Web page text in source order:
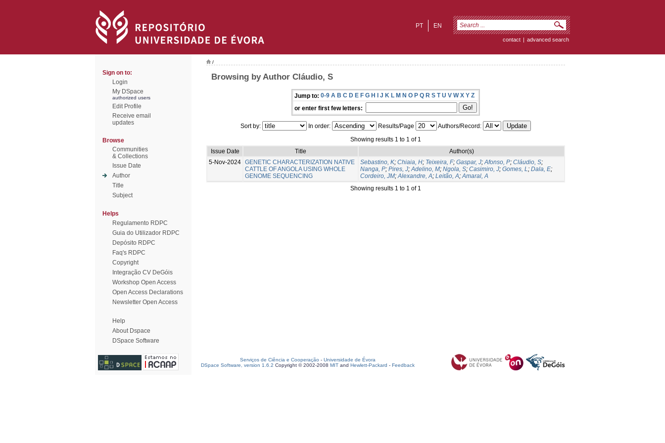
EN
PT
contact | advanced search
Sign on to:
Login
My DSpace
authorized users
Edit Profile
Receive email
updates
Browse
Communities
& Collections
Issue Date
Author
Title
Subject
Helps
Regulamento RDPC
Guia do Utilizador RDPC
Depósito RDPC
Faq's RDPC
Copyright
Integração CV DeGóis
Workshop Open Access
Open Access Declarations
Newsletter Open Access
Help
About Dspace
DSpace Software
/
Browsing by Author Cláudio, S
Jump to: 0-9 A B C D E F G H I J K L M N O P Q R S T U V W X Y Z
or enter first few letters:
Sort by: In order: Results/Page
Authors/Record:
Showing results 1 to 1 of 1
Issue Date
Title
Author(s)
5-Nov-2024 GENETIC CHARACTERIZATION NATIVE
CATTLE OF ANGOLA USING WHOLE
GENOME SEQUENCING
Sebastino, K; Chiaia, H; Teixeira, F; Gaspar, J;Afonso, P; Cláudio, S;
Nanga, P; Pires, J;Adelino, M; Ngola, S; Casimiro, J; Gomes, L; Dala, E;
Cordeiro, JM;Alexandre, A; Leitão, A;Amaral, A
Showing results 1 to 1 of 1
Serviços de Ciência e Cooperação - Universidade de Évora
DSpace Software, version 1.6.2 Copyright © 2002-2008 MIT and Hewlett-Packard - Feedback